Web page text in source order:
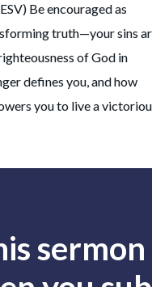
Be encouraged as
truth—your sins
of God in
defines you, and how
you to live a